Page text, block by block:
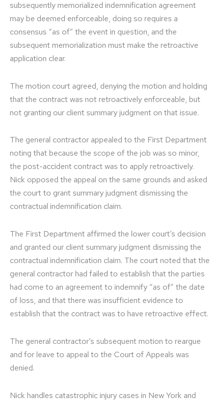
subsequently memorialized indemnification agreement
may be deemed enforceable, doing so requires a
consensus “as of” the event in question, and the
subsequent memorialization must make the retroactive
application clear.
The motion court agreed, denying the motion and holding
that the contract was not retroactively enforceable, but
not granting our client summary judgment on that issue.
The general contractor appealed to the First Department
noting that because the scope of the job was so minor,
the post-accident contract was to apply retroactively.
Nick opposed the appeal on the same grounds and asked
the court to grant summary judgment dismissing the
contractual indemnification claim.
The First Department affirmed the lower court’s decision
and granted our client summary judgment dismissing the
contractual indemnification claim. The court noted that the
general contractor had failed to establish that the parties
had come to an agreement to indemnify “as of” the date
of loss, and that there was insufficient evidence to
establish that the contract was to have retroactive effect.
The general contractor’s subsequent motion to reargue
and for leave to appeal to the Court of Appeals was
denied.
Nick handles catastrophic injury cases in New York and